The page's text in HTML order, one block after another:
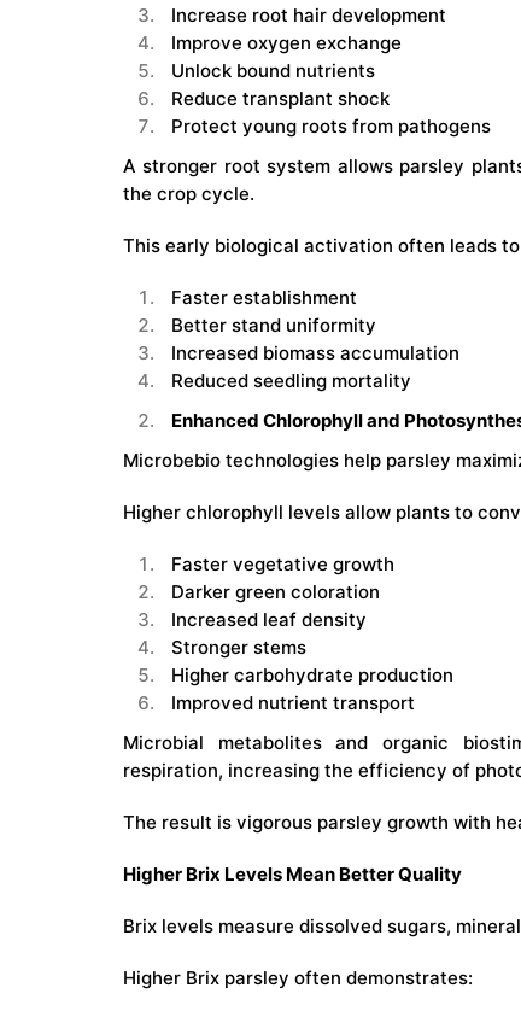
Increase root hair development
Improve oxygen exchange
Unlock bound nutrients
Reduce transplant shock
Protect young roots from pathogens
A stronger root system allows parsley
the crop cycle.
This early biological activation often leads
Faster establishment
Better stand uniformity
Increased biomass accumulation
Reduced seedling mortality
Enhanced Chlorophyll and
Microbebio technologies help parsley
Higher chlorophyll levels allow plants to
Faster vegetative growth
Darker green coloration
Increased leaf density
Stronger stems
Higher carbohydrate production
Improved nutrient transport
Microbial metabolites and organic
respiration, increasing the efficiency of
The result is vigorous parsley growth with
Higher Brix Levels Mean Better Quality
Brix levels measure dissolved sugars,
Higher Brix parsley often demonstrates: